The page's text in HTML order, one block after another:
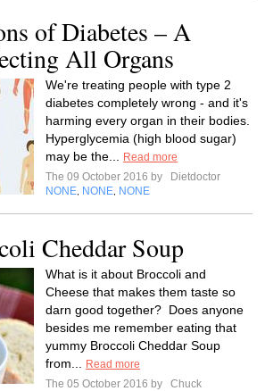
of Diabetes – A
All Organs
We're treating people with type 2
diabetes completely wrong - and it's
harming every organ in their bodies.
Hyperglycemia (high blood sugar)
may be the...
Read more
The 09 October 2016 by
Dietdoctor
NONE NONE NONE
Cheddar Soup
What is it about Broccoli and
Cheese that makes them taste so
darn good together? Does anyone
besides me remember eating that
yummy Broccoli Cheddar Soup
from...
Read more
The 05 October 2016 by
Chuck